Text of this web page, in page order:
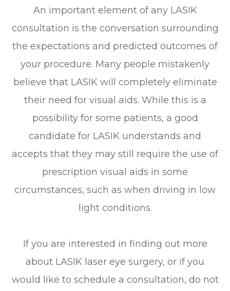
An important element of any LASIK
consultation is the conversation surrounding
the expectations and predicted outcomes of
your procedure. Many people mistakenly
believe that LASIK will completely eliminate
their need for visual aids. While this is a
possibility for some patients, a good
candidate for LASIK understands and
accepts that they may still require the use of
prescription visual aids in some
circumstances, such as when driving in low
light conditions.
If you are interested in finding out more
about LASIK laser eye surgery, or if you
would like to schedule a consultation, do not